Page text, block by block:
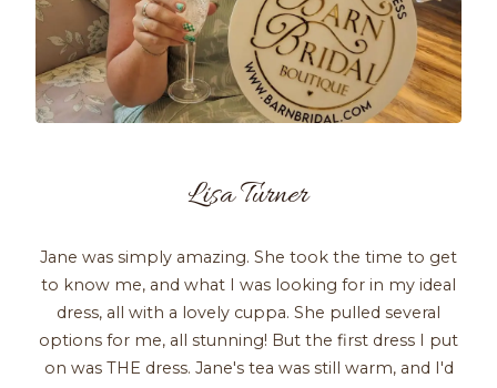
Lisa Turner
Jane was simply amazing. She took the time to get
to know me, and what I was looking for in my ideal
dress, all with a lovely cuppa. She pulled several
options for me, all stunning! But the first dress I put
on was THE dress. Jane's tea was still warm, and I'd